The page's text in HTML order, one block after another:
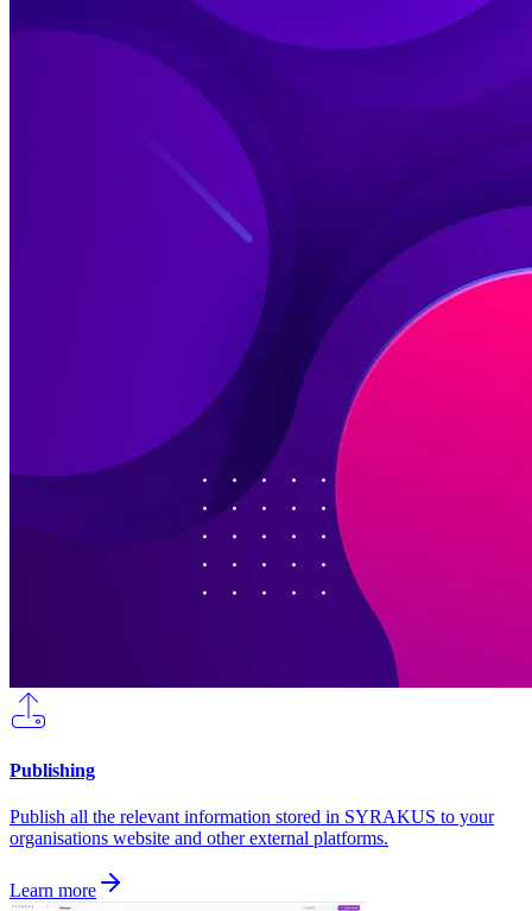
Publishing
Publish all the relevant information stored in SYRAKUS to your
organisations website and other external platforms.
Learn more